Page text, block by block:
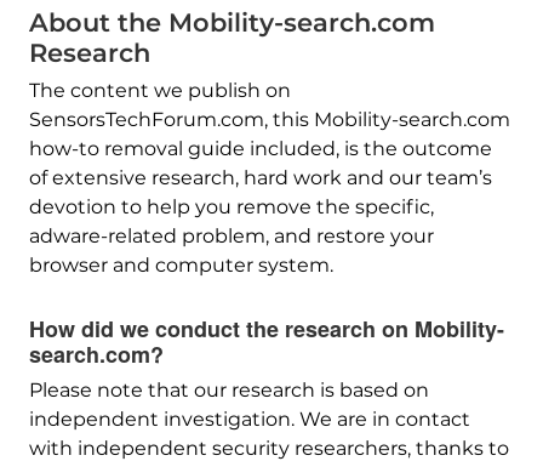
About the Mobility-search.com
Research
The content we publish on
SensorsTechForum.com, this Mobility-search.com
how-to removal guide included, is the outcome
of extensive research, hard work and our team’s
devotion to help you remove the specific,
adware-related problem, and restore your
browser and computer system.
How did we conduct the research on Mobility-
search.com?
Please note that our research is based on
independent investigation. We are in contact
with independent security researchers, thanks to